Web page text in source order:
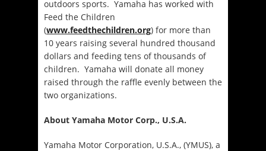
outdoors sports. Yamaha has worked with
Feed the Children
(www.feedthechildren.org) for more than
10 years raising several hundred thousand
dollars and feeding tens of thousands of
children. Yamaha will donate all money
raised through the raffle evenly between the
two organizations.
About Yamaha Motor Corp., U.S.A.
Yamaha Motor Corporation, U.S.A., (YMUS), a